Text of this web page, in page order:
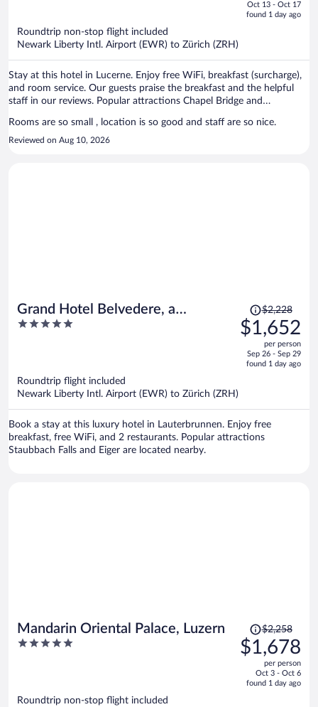
is
Oct 13 - Oct 17
found 1 day ago
Roundtrip non-stop flight included
Newark Liberty Intl. Airport (EWR) to Zürich (ZRH)
Stay at this hotel in Lucerne. Enjoy free WiFi, breakfast (surcharge),
and room service. Our guests praise the breakfast and the helpful
staff in our reviews. Popular attractions Chapel Bridge and
Rooms are so small , location is so good and staff are so nice.
Reviewed on Aug 10, 2026
Grand Hotel Belvedere, a
Beaumier Hotel
5
Price
was
$2,228,
is
$2,228
$1,652
per person
Sep 26 - Sep 29
found 1 day ago
Roundtrip flight included
Newark Liberty Intl. Airport (EWR) to Zürich (ZRH)
Book a stay at this luxury hotel in Lauterbrunnen. Enjoy free
breakfast, free WiFi, and 2 restaurants. Popular attractions
Staubbach Falls and Eiger are located nearby.
Mandarin Oriental Palace, Luzern
5
Price
was
$2,258,
is
$2,258
$1,678
per person
Oct 3 - Oct 6
found 1 day ago
Roundtrip non-stop flight included